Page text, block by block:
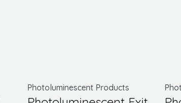
Photoluminescent Products
product
has